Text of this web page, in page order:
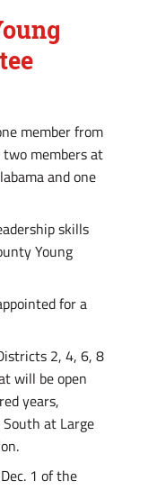
member from
members at
and one
skills
Young
for a
2, 4, 6, 8
will be open
years,
at Large
1 of the